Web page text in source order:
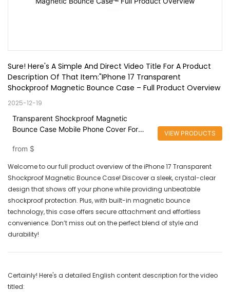
Sure! Here's A Simple And Direct Video Title For A Product
Description Of That Item:"iPhone 17 Transparent
Shockproof Magnetic Bounce Case – Full Product Overview
2025-12-19
Transparent Shockproof Magnetic
Bounce Case Mobile Phone Cover For
from $
VIEW PRODUCTS
Welcome to our full product overview of the iPhone 17 Transparent
Shockproof Magnetic Bounce Case! Discover a sleek, crystal-clear
design that shows off your phone while providing unbeatable
shockproof protection. Plus, with built-in magnetic bounce
technology, this case offers secure attachment and effortless
convenience. Don’t miss out on the perfect blend of style and
durability!
Certainly! Here's a detailed English content description for the video
titled: